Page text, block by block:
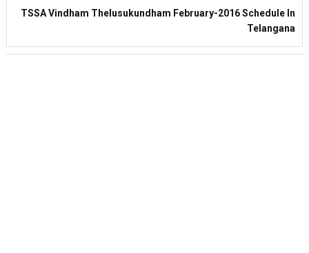
TSSA Vindham Thelusukundham February-2016 Schedule In
Telangana